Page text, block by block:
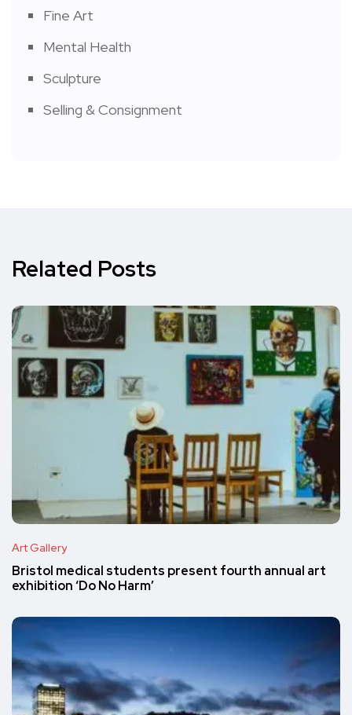
Fine Art
Mental Health
Sculpture
Selling & Consignment
Related Posts
Art Gallery
Bristol medical students present fourth annual art
exhibition ‘Do No Harm’